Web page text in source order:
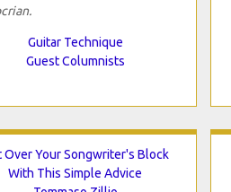
Guitar Technique
Guest Columnists
Over Your Songwriter's Block
With This Simple Advice